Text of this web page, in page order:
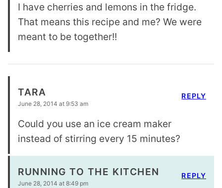
I have cherries and lemons in the fridge.
That means this recipe and me? We were
meant to be together!!
TARA
June 28, 2014 at 9:53 am
Could you use an ice cream maker
instead of stirring every 15 minutes?
REPLY
RUNNING TO THE KITCHEN
June 28, 2014 at 8:49 pm
REPLY